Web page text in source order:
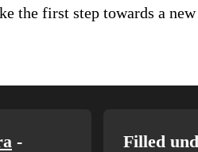
the first step towards a
-
Filled